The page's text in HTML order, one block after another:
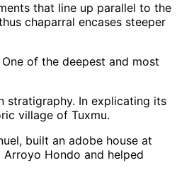
that line up parallel to the
chaparral encases steeper
of the deepest and most
stratigraphy. In explicating its
village of Tuxmu.
built an adobe house at
Hondo and helped